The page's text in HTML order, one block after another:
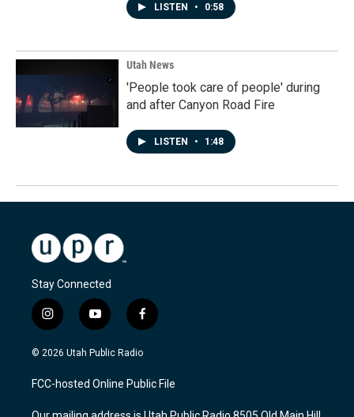
LISTEN • 0:58
Utah News
'People took care of people' during
and after Canyon Road Fire
LISTEN • 1:48
Stay Connected
i
n
s
a
g
y
o
u
u
b
f
a
c
b
o
© 2026 Utah Public Radio
FCC-hosted Online Public File